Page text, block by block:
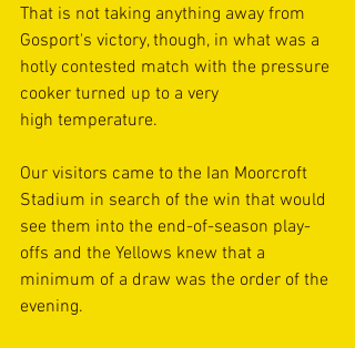
That is not taking anything away from
Gosport's victory, though, in what was a
hotly contested match with the pressure
cooker turned up to a very
high temperature.
Our visitors came to the Ian Moorcroft
Stadium in search of the win that would
see them into the end-of-season play-
offs and the Yellows knew that a
minimum of a draw was the order of the
evening.